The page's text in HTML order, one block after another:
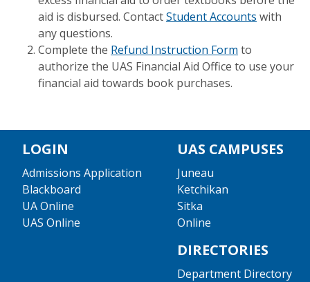
aid is disbursed. ContactStudent Accounts with
any questions.
Complete the Refund Instruction Form to
authorize the UAS Financial Aid Office to use your
financial aid towards book purchases.
LOGIN
Admissions Application
Blackboard
UA Online
UAS Online
UAS CAMPUSES
Juneau
Ketchikan
Sitka
Online
DIRECTORIES
Department Directory